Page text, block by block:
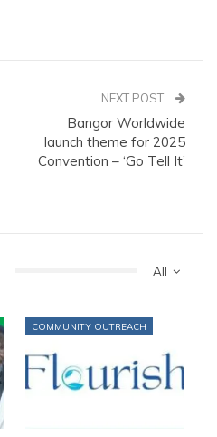
NEXT POST
Bangor Worldwide
launch theme for 2025
Convention – ‘Go Tell It’
All
COMMUNITY OUTREACH